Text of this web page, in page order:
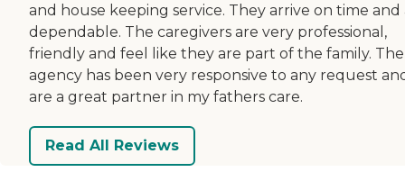
and house keeping service. They arrive on time and
dependable. The caregivers are very professional,
friendly and feel like they are part of the family. The
agency has been very responsive to any request
are a great partner in my fathers care.
Read All Reviews